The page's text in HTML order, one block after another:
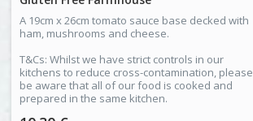
A 19cm x 26cm tomato sauce base decked with
ham, mushrooms and cheese.
T&Cs: Whilst we have strict controls in our
kitchens to reduce cross-contamination, please
be aware that all of our food is cooked and
prepared in the same kitchen.